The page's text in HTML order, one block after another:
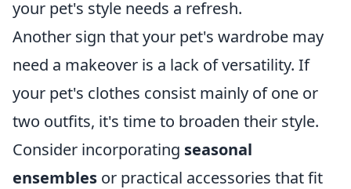
your pet's style needs a refresh.
Another sign that your pet's wardrobe may
need a makeover is a lack of versatility. If
your pet's clothes consist mainly of one or
two outfits, it's time to broaden their style.
Consider incorporating seasonal
ensembles or practical accessories that fit